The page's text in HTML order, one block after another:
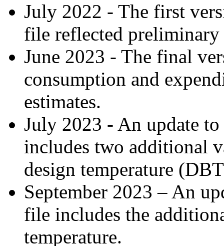
July 2022 - The first
file reflected preliminary
June 2023 - The final
consumption and
estimates.
July 2023 - An update
includes two additional
design temperature
September 2023 – An
file includes the
temperature.